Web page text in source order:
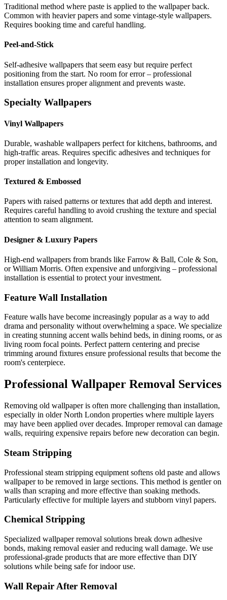
Traditional method where paste is applied to the wallpaper back.
Common with heavier papers and some vintage-style wallpapers.
Requires booking time and careful handling.
Peel-and-Stick
Self-adhesive wallpapers that seem easy but require perfect
positioning from the start. No room for error – professional
installation ensures proper alignment and prevents waste.
Specialty Wallpapers
Vinyl Wallpapers
Durable, washable wallpapers perfect for kitchens, bathrooms, and
high-traffic areas. Requires specific adhesives and techniques for
proper installation and longevity.
Textured & Embossed
Papers with raised patterns or textures that add depth and interest.
Requires careful handling to avoid crushing the texture and special
attention to seam alignment.
Designer & Luxury Papers
High-end wallpapers from brands like Farrow & Ball, Cole & Son,
or William Morris. Often expensive and unforgiving – professional
installation is essential to protect your investment.
Feature Wall Installation
Feature walls have become increasingly popular as a way to add
drama and personality without overwhelming a space. We specialize
in creating stunning accent walls behind beds, in dining rooms, or as
living room focal points. Perfect pattern centering and precise
trimming around fixtures ensure professional results that become the
room's centerpiece.
Professional Wallpaper Removal Services
Removing old wallpaper is often more challenging than installation,
especially in older North London properties where multiple layers
may have been applied over decades. Improper removal can damage
walls, requiring expensive repairs before new decoration can begin.
Steam Stripping
Professional steam stripping equipment softens old paste and allows
wallpaper to be removed in large sections. This method is gentler on
walls than scraping and more effective than soaking methods.
Particularly effective for multiple layers and stubborn vinyl papers.
Chemical Stripping
Specialized wallpaper removal solutions break down adhesive
bonds, making removal easier and reducing wall damage. We use
professional-grade products that are more effective than DIY
solutions while being safe for indoor use.
Wall Repair After Removal